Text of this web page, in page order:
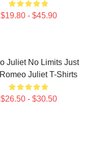
$19.80 - $45.90
Juliet No Limits Just
Romeo Juliet T-Shirts
$26.50 - $30.50